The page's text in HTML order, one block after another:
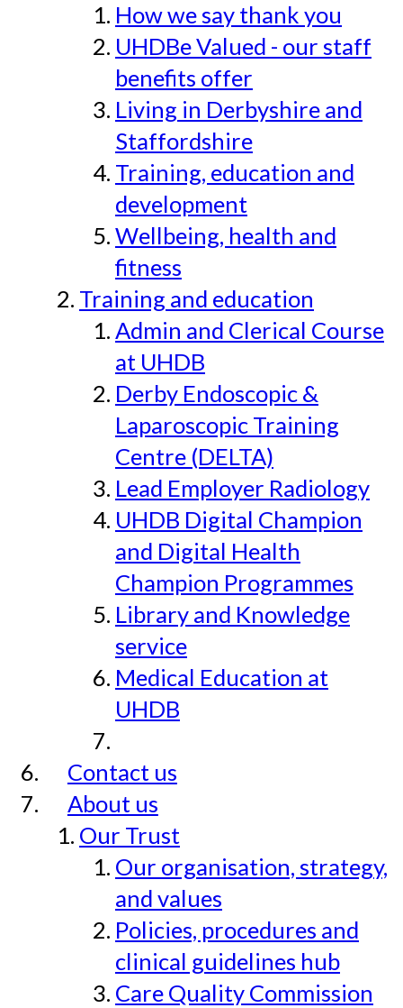
How we say thank you
UHDBe Valued - our staff
benefits offer
Living in Derbyshire and
Staffordshire
Training, education and
development
Wellbeing, health and
fitness
Training and education
Admin and Clerical Course
at UHDB
Derby Endoscopic &
Laparoscopic Training
Centre (DELTA)
Lead Employer Radiology
UHDB Digital Champion
and Digital Health
Champion Programmes
Library and Knowledge
service
Medical Education at
UHDB
Contact us
About us
Our Trust
Our organisation, strategy,
and values
Policies, procedures and
clinical guidelines hub
Care Quality Commission